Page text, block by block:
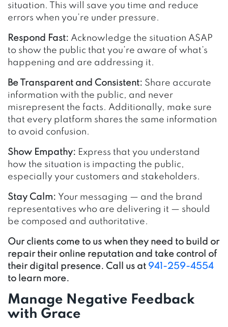
situation. This will save you time and reduce
errors when you’re under pressure.
Respond Fast: Acknowledge the situation ASAP
to show the public that you’re aware of what’s
happening and are addressing it.
Be Transparent and Consistent: Share accurate
information with the public, and never
misrepresent the facts. Additionally, make sure
that every platform shares the same information
to avoid confusion.
Show Empathy: Express that you understand
how the situation is impacting the public,
especially your customers and stakeholders.
Stay Calm: Your messaging — and the brand
representatives who are delivering it — should
be composed and authoritative.
Our clients come to us when they need to build or
repair their online reputation and take control of
their digital presence. Call us at 941-259-4554
to learn more.
Manage Negative Feedback
with Grace